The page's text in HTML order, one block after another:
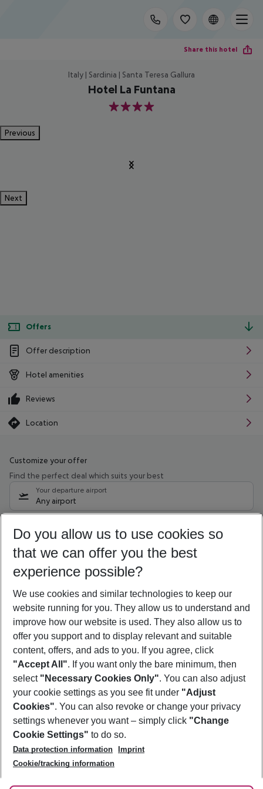
Share this hotel
Italy | Sardinia | Santa Teresa Gallura
Hotel La Funtana
4
Previous
Next
Offers
Offer description
Hotel amenities
Reviews
Location
Customize your offer
Find the perfect deal which suits your best
Your departure airport
Any airport
10/08/26 –08/08/27 5-8 nights
Who will travel
2 adults No children
Show more filter
Footer
Footer navigation
About Us
Best Price Guarantee
Change Cookie Settings
Cookie Policy
Facts
Service & Help
Accessible Travel
Check-in
Follow Us
Do you allow us to use cookies so
that we can offer you the best
experience possible?
We use cookies and similar technologies to keep our
website running for you. They allow us to understand and
improve how our website is used. They also allow us to
offer you support and to display relevant and suitable
content, offers, and ads to you. If you agree, click
"Accept All". If you want only the bare minimum, then
select "Necessary Cookies Only". You can also adjust
your cookie settings as you see fit under "Adjust
Cookies". You can also revoke or change your privacy
settings whenever you want – simply click "Change
Cookie Settings" to do so.
Data protection information
Imprint
Cookie/tracking information